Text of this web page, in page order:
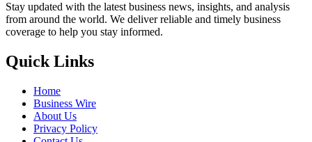
Stay updated with the latest business news, insights, and analysis
from around the world. We deliver reliable and timely business
coverage to help you stay informed.
Quick Links
Home
Business Wire
About Us
Privacy Policy